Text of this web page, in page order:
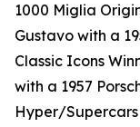
1000 Miglia
Gustavo with a
Classic Icons
with a 1957
Hyper/